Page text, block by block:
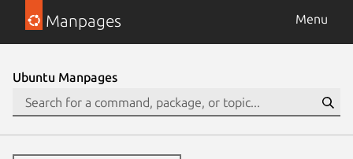
Manpages Menu
Ubuntu Manpages